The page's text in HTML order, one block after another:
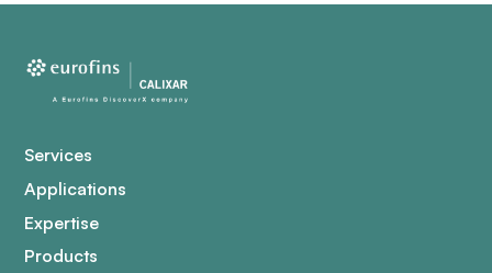
Services
Applications
Expertise
Products